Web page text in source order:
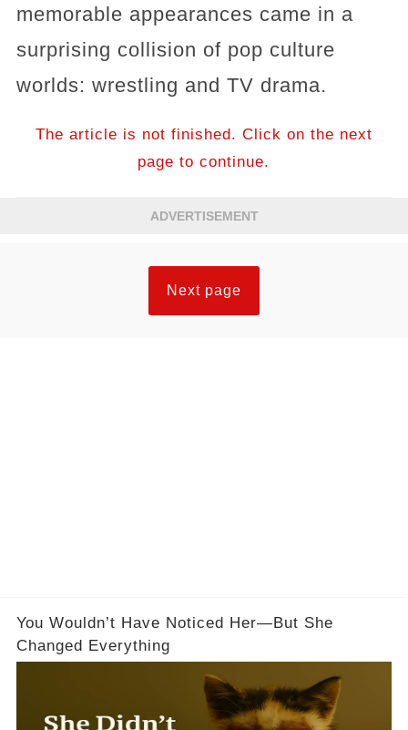
memorable appearances came in a
surprising collision of pop culture
worlds: wrestling and TV drama.
The article is not finished. Click on the next
page to continue.
ADVERTISEMENT
Next page
You Wouldn’t Have Noticed Her—But She
Changed Everything